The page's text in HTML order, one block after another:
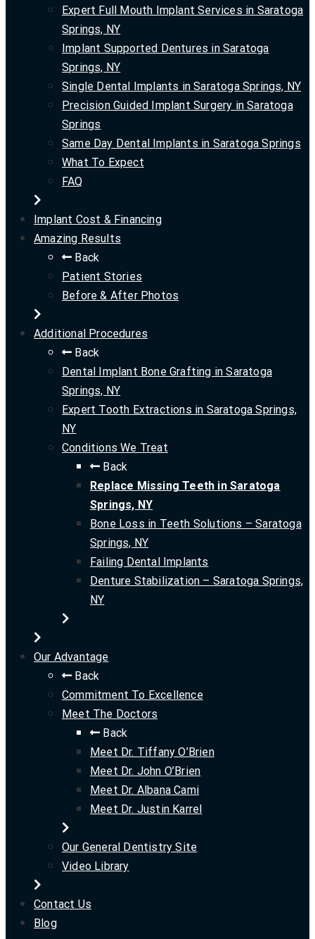
Expert Full Mouth Implant Services in Saratoga
Springs, NY
Implant Supported Dentures in Saratoga
Springs, NY
Single Dental Implants in Saratoga Springs, NY
Precision Guided Implant Surgery in Saratoga
Springs
Same Day Dental Implants in Saratoga Springs
What To Expect
FAQ
Implant Cost & Financing
Amazing Results
Back
Patient Stories
Before & After Photos
Additional Procedures
Back
Dental Implant Bone Grafting in Saratoga
Springs, NY
Expert Tooth Extractions in Saratoga Springs,
NY
Conditions We Treat
Back
Replace Missing Teeth in Saratoga
Springs, NY
Bone Loss in Teeth Solutions – Saratoga
Springs, NY
Failing Dental Implants
Denture Stabilization – Saratoga Springs,
NY
Our Advantage
Back
Commitment To Excellence
Meet The Doctors
Back
Meet Dr. Tiffany O’Brien
Meet Dr. John O’Brien
Meet Dr. Albana Cami
Meet Dr. Justin Karrel
Our General Dentistry Site
Video Library
Contact Us
Blog